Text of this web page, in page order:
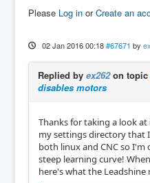
Please Log in orCreate an
02 Jan 2016 00:18 #67671 by
Replied by ex262on topic
disables motors
Thanks for taking a look
my settings directory that
both linux and CNC so
steep learning curve!
here's what the Leadshine